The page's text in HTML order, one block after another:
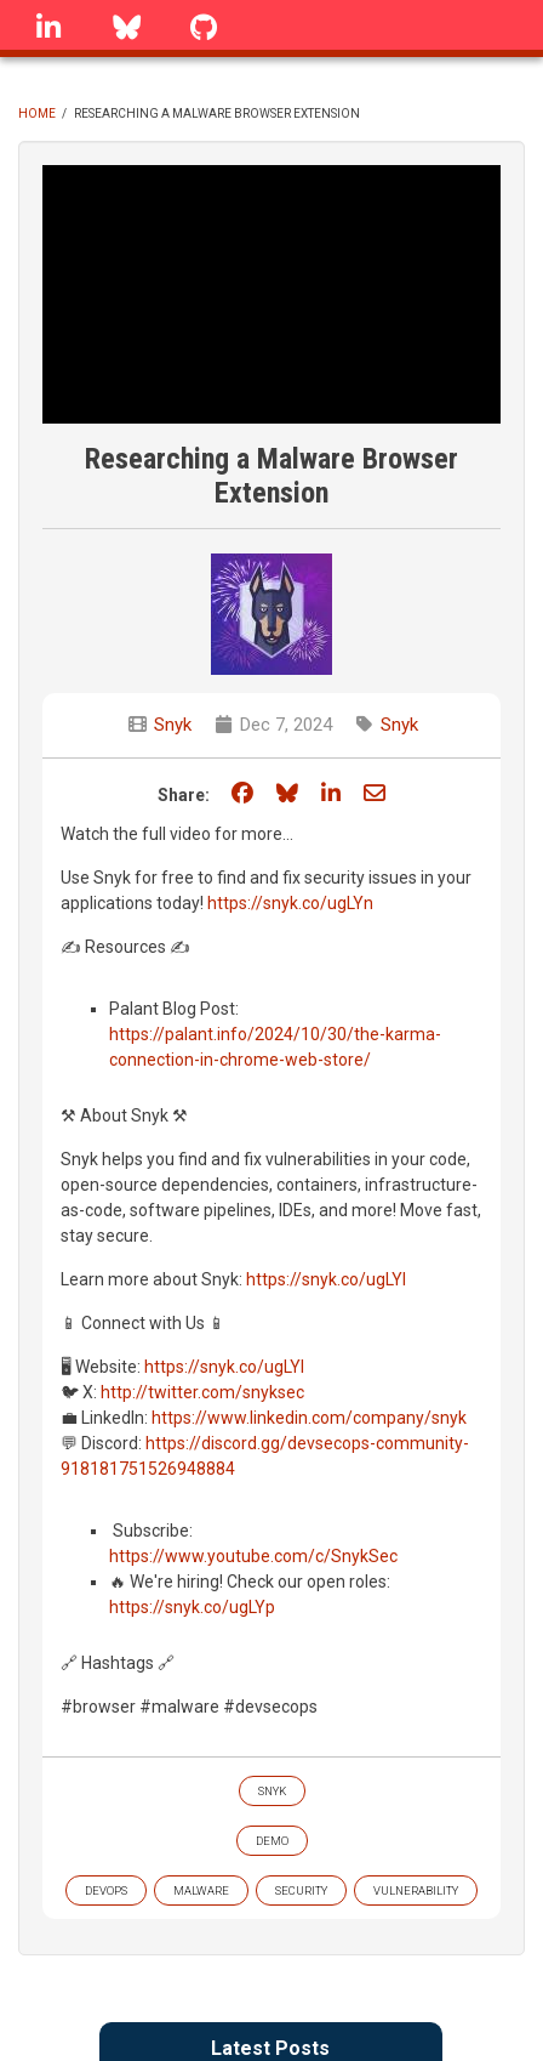
Skip
linkedin Bluesky
BREADCRUMB
HOME / RESEARCHING A MALWARE BROWSER EXTENSION
Researching a Malware Browser
Extension
Snyk Dec 7, 2024 Snyk
Share: Share on Facebook
Share on Bluesky
Share on LinkedIn
Share through
Watch the full video for more...
Use Snyk for free to find and fix security issues in your
applications today! https://snyk.co/ugLYn
✍️ Resources ✍️
Palant Blog Post:
https://palant.info/2024/10/30/the-karma-
connection-in-chrome-web-store/
⚒️ About Snyk ⚒️
Snyk helps you find and fix vulnerabilities in your code,
open-source dependencies, containers, infrastructure-
as-code, software pipelines, IDEs, and more! Move fast,
stay secure.
Learn more about Snyk: https://snyk.co/ugLYl
📱 Connect with Us 📱
🖥️ Website: https://snyk.co/ugLYl
🐦 X: http://twitter.com/snyksec
💼 LinkedIn: https://www.linkedin.com/company/snyk
💬 Discord: https://discord.gg/devsecops-community-
918181751526948884
️ Subscribe:
https://www.youtube.com/c/SnykSec
🔥 We're hiring! Check our open roles:
https://snyk.co/ugLYp
🔗 Hashtags 🔗
#browser #malware #devsecops
SNYK
DEMO
DEVOPS MALWARE SECURITY VULNERABILITY
Latest Posts